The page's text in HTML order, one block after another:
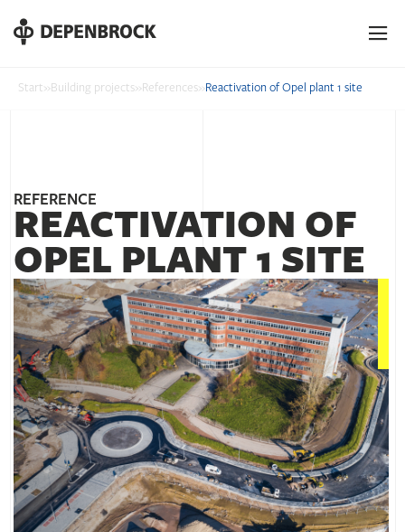
DE
PL
Start»Building projects»References»Reactivation of Opel plant 1 site
REFERENCE
REACTIVATION OF
OPEL PLANT 1 SITE